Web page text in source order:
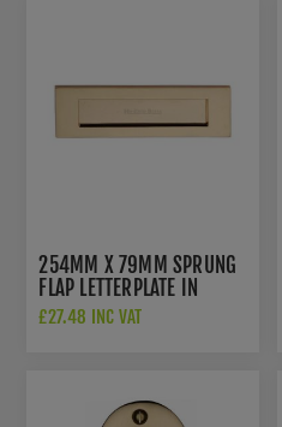
254MM X 79MM SPRUNG
FLAP LETTERPLATE IN
POLISHED BRASS FINISH -
£27.48 INC VAT